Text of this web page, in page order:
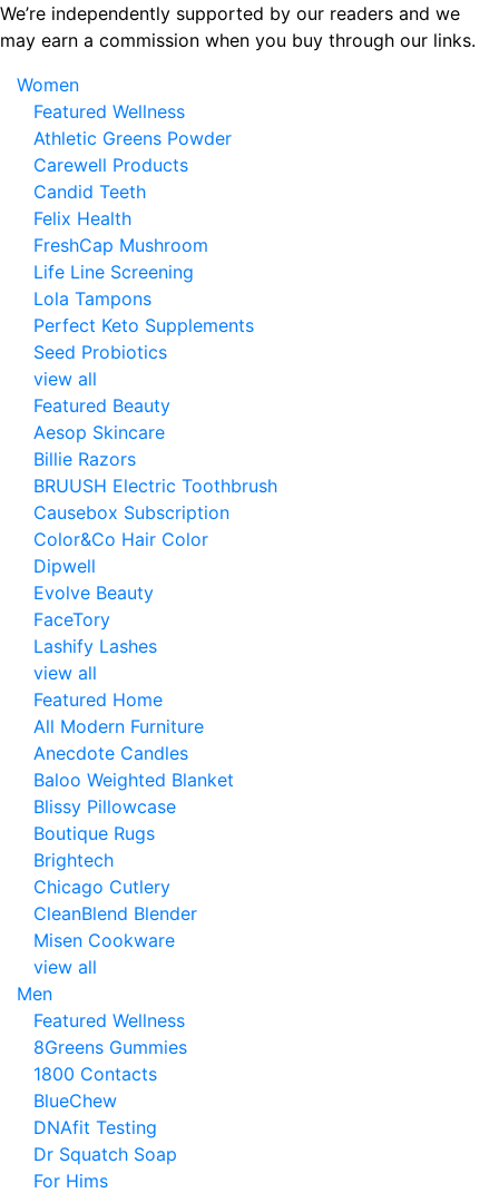
Skip
to
content
We’re independently supported by our readers and we
may earn a commission when you buy through our links.
Women
Featured Wellness
Athletic Greens Powder
Carewell Products
Candid Teeth
Felix Health
FreshCap Mushroom
Life Line Screening
Lola Tampons
Perfect Keto Supplements
Seed Probiotics
view all
Featured Beauty
Aesop Skincare
Billie Razors
BRUUSH Electric Toothbrush
Causebox Subscription
Color&Co Hair Color
Dipwell
Evolve Beauty
FaceTory
Lashify Lashes
view all
Featured Home
All Modern Furniture
Anecdote Candles
Baloo Weighted Blanket
Blissy Pillowcase
Boutique Rugs
Brightech
Chicago Cutlery
CleanBlend Blender
Misen Cookware
view all
Men
Featured Wellness
8Greens Gummies
1800 Contacts
BlueChew
DNAfit Testing
Dr Squatch Soap
For Hims